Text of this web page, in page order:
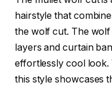
hairstyle that
the wolf cut. The
layers and curtain
effortlessly cool look.
this style showcases